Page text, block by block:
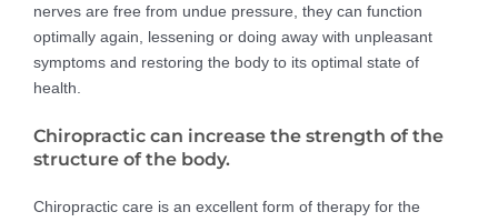
nerves are free from undue pressure, they can function
optimally again, lessening or doing away with unpleasant
symptoms and restoring the body to its optimal state of
health.
Chiropractic can increase the strength of the
structure of the body.
Chiropractic care is an excellent form of therapy for the